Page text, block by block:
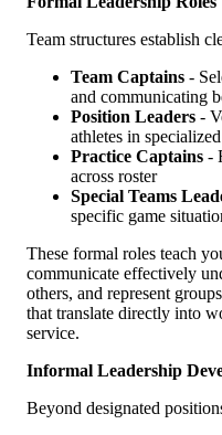
Team structures establish
Team Captains -
and communicating
Position Leaders -
athletes in
Practice Captains -
across roster
Special Teams
specific game
These formal roles teach
communicate effectively
others, and represent
that translate directly into
service.
Informal Leadership
Beyond designated